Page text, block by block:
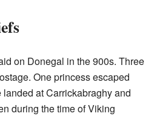
on Donegal in the 900s. Three
One princess escaped
at Carrickabraghy and
during the time of Viking